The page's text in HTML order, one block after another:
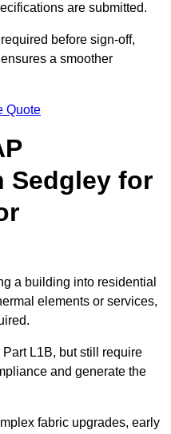
are submitted.
before sign-off,
a smoother
Quote
Sedgley for
a building into residential
elements or services,
L1B, but still require
and generate the
fabric upgrades, early